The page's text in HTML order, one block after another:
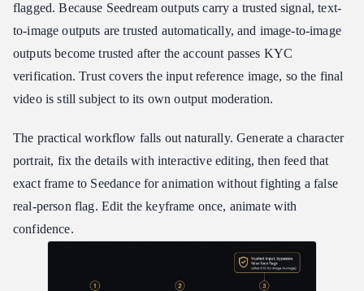
flagged. Because Seedream outputs carry a trusted signal, text-
to-image outputs are trusted automatically, and image-to-image
outputs become trusted after the account passes KYC
verification. Trust covers the input reference image, so the final
video is still subject to its own output moderation.
The practical workflow falls out naturally. Generate a character
portrait, fix the details with interactive editing, then feed that
exact frame to Seedance for animation without fighting a false
real-person flag. Edit the keyframe once, animate with
confidence.